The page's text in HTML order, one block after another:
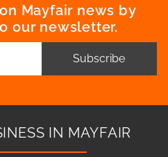
Mayfair news by
our newsletter.
Subscribe
IN MAYFAIR